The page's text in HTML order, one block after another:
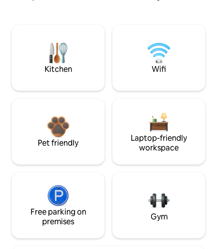
Kitchen Wifi
Pet friendly
Laptop-friendly
workspace
Free parking on
premises
Gym